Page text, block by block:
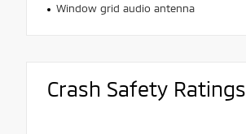
Window grid audio antenna
Crash Safety Ratings